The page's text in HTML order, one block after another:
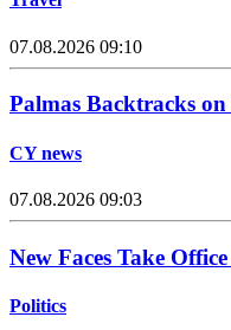
07.08.2026 09:10
Palmas Backtracks
CY news
07.08.2026 09:03
New Faces Take
Politics